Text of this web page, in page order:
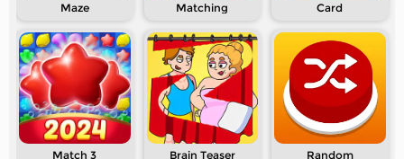
Maze Matching Card
Match 3 Brain Teaser Random